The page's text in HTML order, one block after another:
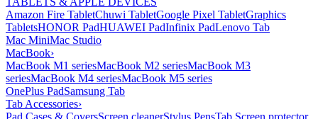
Amazon Fire TabletChuwi TabletGoogle Pixel TabletGraphics
TabletsHONOR PadHUAWEI PadInfinix PadLenovo Tab
Mac MiniMac Studio
MacBook›
MacBook M1 seriesMacBook M2 seriesMacBook M3
seriesMacBook M4 seriesMacBook M5 series
OnePlus PadSamsung Tab
Tab Accessories›
Pad Cases & CoversScreen cleanerStylus PensTab Screen protector